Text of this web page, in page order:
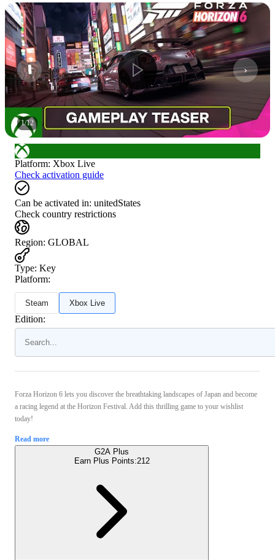
1/12
Platform: Xbox Live
Check activation guide
Can be activated in: unitedStates
Check country restrictions
Region: GLOBAL
Type: Key
Platform:
Steam Xbox Live
Edition:
Forza Horizon 6 lets you discover the breathtaking landscapes of Japan and become
a racing legend at the Horizon Festival. Add this thrilling game to your wishlist
today!
Read more
G2A Plus
Earn Plus Points:212